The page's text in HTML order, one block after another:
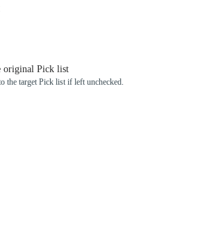
original Pick list
the target Pick list if left unchecked.